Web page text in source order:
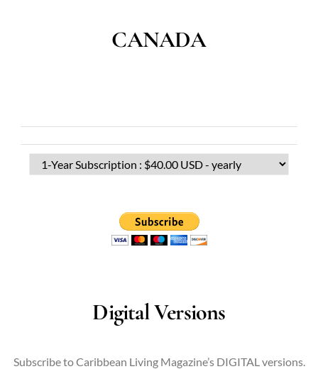
CANADA
Digital Versions
Subscribe to Caribbean Living Magazine’s DIGITAL versions.